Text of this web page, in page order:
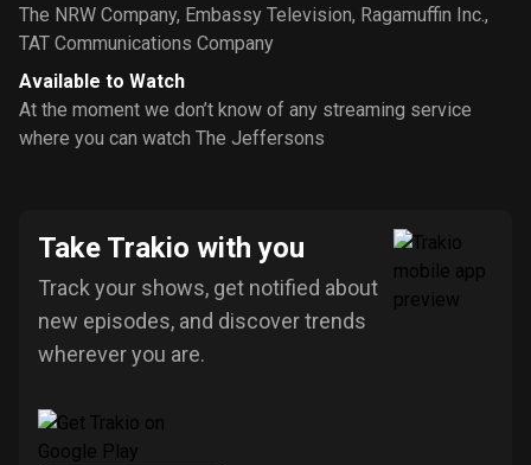
The NRW Company, Embassy Television, Ragamuffin Inc.,
TAT Communications Company
Available to Watch
At the moment we don’t know of any streaming service
where you can watch The Jeffersons
Take Trakio with you
Track your shows, get notified about
new episodes, and discover trends
wherever you are.